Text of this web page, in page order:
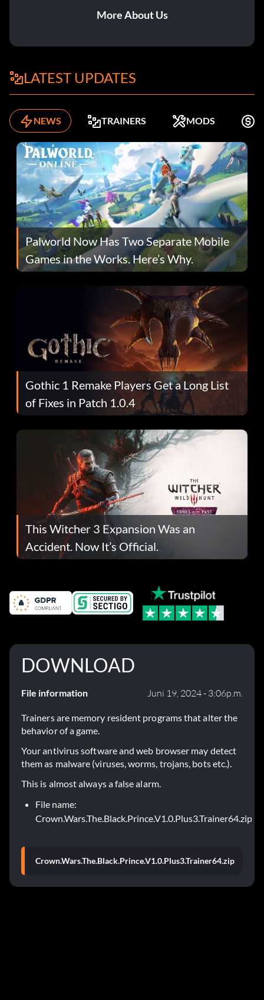
More About Us
LATEST UPDATES
NEWS TRAINERS MODS
Palworld Now Has Two Separate Mobile
Games in the Works. Here’s Why.
Gothic 1 Remake Players Get a Long List
of Fixes in Patch 1.0.4
This Witcher 3 Expansion Was an
Accident. Now It’s Official.
DOWNLOAD
File information Juni 19, 2024 - 3:06p.m.
Trainers are memory resident programs that alter the
behavior of a game.
Your antivirus software and web browser may detect
them as malware (viruses, worms, trojans, bots etc.).
This is almost always a false alarm.
File name:
Crown.Wars.The.Black.Prince.V1.0.Plus3.Trainer64.zip
Crown.Wars.The.Black.Prince.V1.0.Plus3.Trainer64.zip